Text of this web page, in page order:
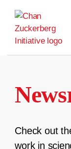
content
Check out
work in